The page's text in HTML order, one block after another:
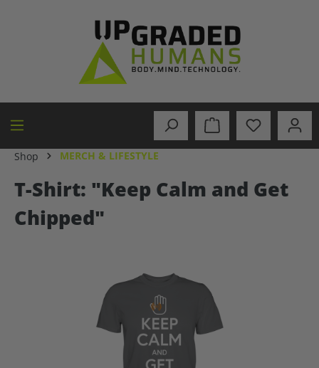
Shop MERCH & LIFESTYLE
T-Shirt: "Keep Calm and Get
Chipped"